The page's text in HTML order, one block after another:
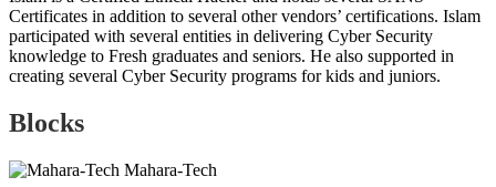
Certificates in addition to several other vendors’ certifications. Islam
participated with several entities in delivering Cyber Security
knowledge to Fresh graduates and seniors. He also supported in
creating several Cyber Security programs for kids and juniors.
Blocks
Mahara-Tech